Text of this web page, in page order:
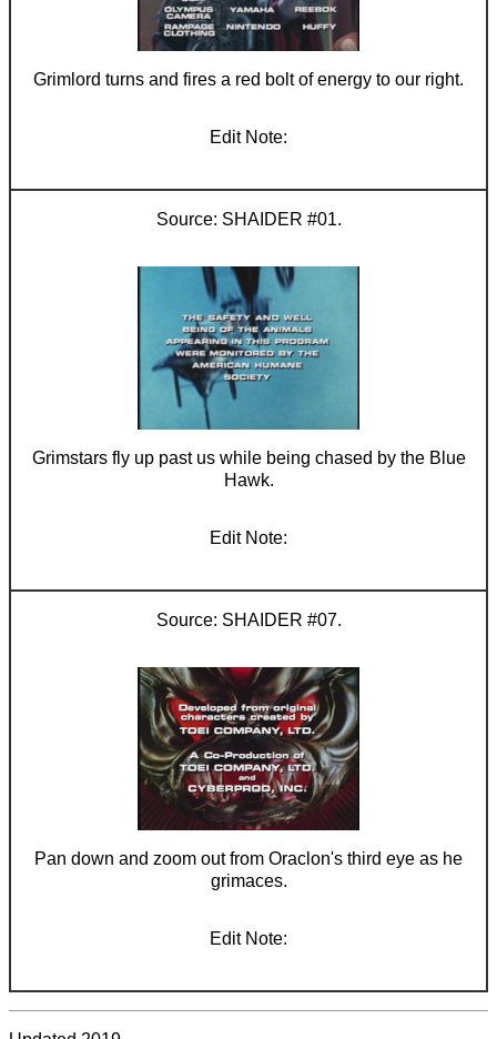
Grimlord turns and fires a red bolt of energy to our right.
SHAIDER #01.
Grimstars fly up past us while being chased by the Blue
Hawk.
SHAIDER #07.
Pan down and zoom out from Oraclon's third eye as he
grimaces.